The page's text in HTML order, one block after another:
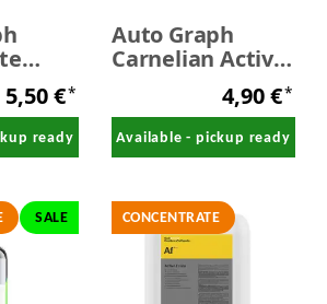
ml
5,50 €*
ready
Auto Graph
Carnelian Active
Foam 400 ml4,90 €*
Available - pickup ready
SALE CONCENTRATE